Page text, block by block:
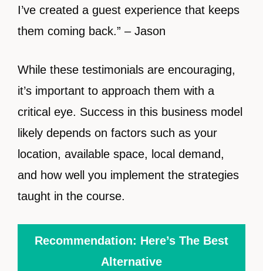
I’ve created a guest experience that keeps
them coming back.” – Jason
While these testimonials are encouraging,
it’s important to approach them with a
critical eye. Success in this business model
likely depends on factors such as your
location, available space, local demand,
and how well you implement the strategies
taught in the course.
Recommendation: Here’s The Best
Alternative